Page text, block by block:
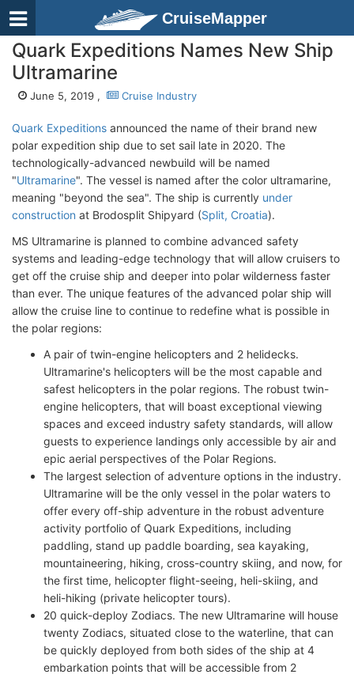
CruiseMapper
Quark Expeditions Names New Ship
Ultramarine
June 5, 2019 , Cruise Industry
Quark Expeditions announced the name of their brand new
polar expedition ship due to set sail late in 2020. The
technologically-advanced newbuild will be named
"Ultramarine". The vessel is named after the color ultramarine,
meaning "beyond the sea". The ship is currently under
construction at Brodosplit Shipyard (Split, Croatia).
MS Ultramarine is planned to combine advanced safety
systems and leading-edge technology that will allow cruisers to
get off the cruise ship and deeper into polar wilderness faster
than ever. The unique features of the advanced polar ship will
allow the cruise line to continue to redefine what is possible in
the polar regions:
A pair of twin-engine helicopters and 2 helidecks.
Ultramarine's helicopters will be the most capable and
safest helicopters in the polar regions. The robust twin-
engine helicopters, that will boast exceptional viewing
spaces and exceed industry safety standards, will allow
guests to experience landings only accessible by air and
epic aerial perspectives of the Polar Regions.
The largest selection of adventure options in the industry.
Ultramarine will be the only vessel in the polar waters to
offer every off-ship adventure in the robust adventure
activity portfolio of Quark Expeditions, including
paddling, stand up paddle boarding, sea kayaking,
mountaineering, hiking, cross-country skiing, and now, for
the first time, helicopter flight-seeing, heli-skiing, and
heli-hiking (private helicopter tours).
20 quick-deploy Zodiacs. The new Ultramarine will house
twenty Zodiacs, situated close to the waterline, that can
be quickly deployed from both sides of the ship at 4
embarkation points that will be accessible from 2